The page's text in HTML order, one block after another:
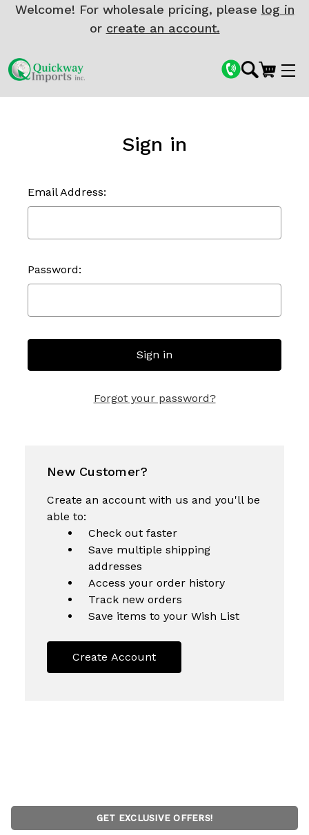
Welcome! For wholesale pricing, please log in
or create an account.
Sign in
Email Address:
Password:
Forgot your password?
New Customer?
Create an account with us and you'll be
able to:
Check out faster
Save multiple shipping
addresses
Access your order history
Track new orders
Save items to your Wish List
Create Account
GET EXCLUSIVE OFFERS!